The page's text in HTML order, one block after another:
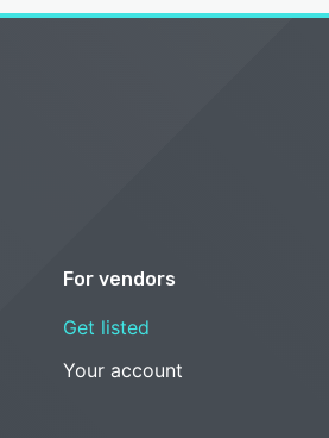
For vendors
Get listed
Your account